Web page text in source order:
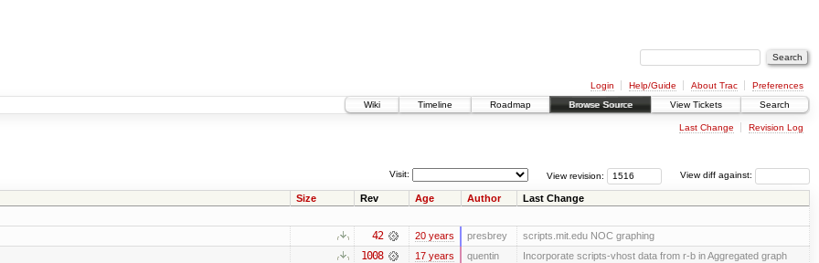
Login Help/Guide About Trac
Preferences
Wiki
Timeline Roadmap Browse Source View Tickets Search
Last Change Revision Log
View diff against:
View revision:
Visit:
Size Rev Age Author Last Change
42 20 years presbrey scripts.mit.edu NOC graphing
1008 17 years quentin Incorporate scripts-vhost data from r-b in Aggregated graph